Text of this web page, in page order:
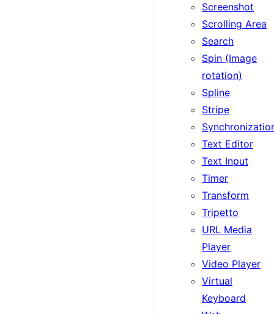
Screenshot
Scrolling Area
Search
Spin (Image
rotation)
Spline
Stripe
Text Editor
Text Input
Timer
Transform
Tripetto
URL Media
Player
Video Player
Virtual
Keyboard